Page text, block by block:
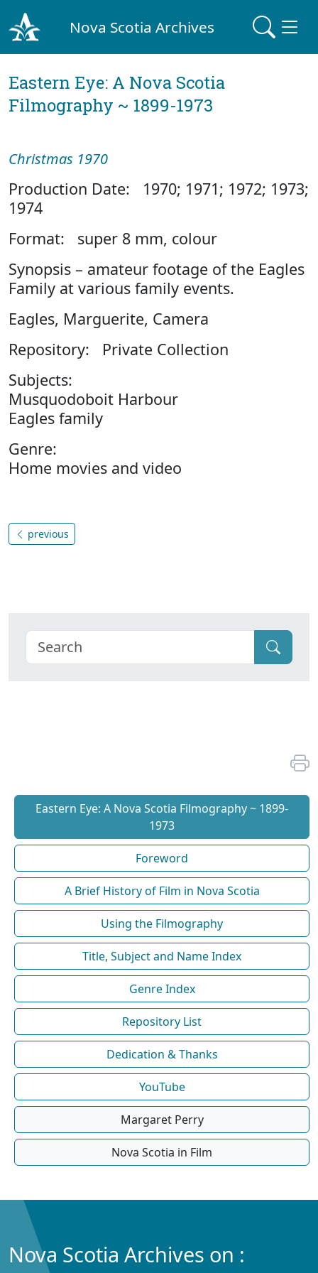
Nova Scotia Archives
Eastern Eye: A Nova Scotia
Filmography ~ 1899-1973
Christmas 1970
Production Date: 1970; 1971; 1972; 1973;
1974
Format: super 8 mm, colour
Synopsis – amateur footage of the Eagles
Family at various family events.
Eagles, Marguerite, Camera
Repository: Private Collection
Subjects:
Musquodoboit Harbour
Eagles family
Genre:
Home movies and video
previous
Eastern Eye: A Nova Scotia Filmography ~ 1899-
1973
Foreword
A Brief History of Film in Nova Scotia
Using the Filmography
Title, Subject and Name Index
Genre Index
Repository List
Dedication & Thanks
YouTube
Margaret Perry
Nova Scotia in Film
Nova Scotia Archives on :